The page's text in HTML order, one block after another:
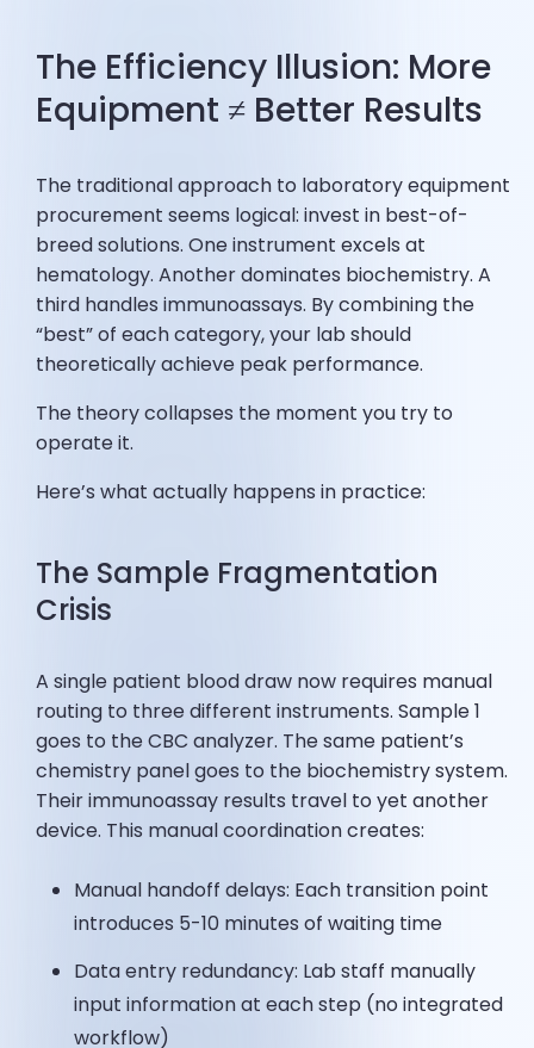
The Efficiency Illusion: More
Equipment ≠ Better Results
The traditional approach to laboratory equipment
procurement seems logical: invest in best-of-
breed solutions. One instrument excels at
hematology. Another dominates biochemistry. A
third handles immunoassays. By combining the
“best” of each category, your lab should
theoretically achieve peak performance.
The theory collapses the moment you try to
operate it.
Here’s what actually happens in practice:
The Sample Fragmentation
Crisis
A single patient blood draw now requires manual
routing to three different instruments. Sample 1
goes to the CBC analyzer. The same patient’s
chemistry panel goes to the biochemistry system.
Their immunoassay results travel to yet another
device. This manual coordination creates:
Manual handoff delays: Each transition point
introduces 5-10 minutes of waiting time
Data entry redundancy: Lab staff manually
input information at each step (no integrated
workflow)